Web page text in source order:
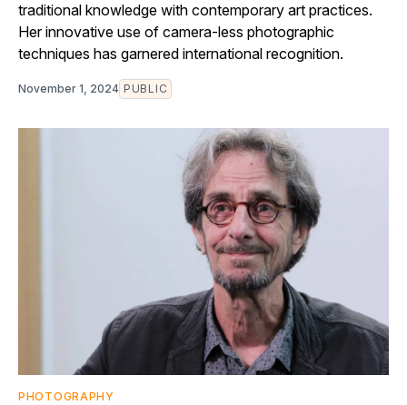
traditional knowledge with contemporary art practices.
Her innovative use of camera-less photographic
techniques has garnered international recognition.
November 1, 2024 PUBLIC
PHOTOGRAPHY